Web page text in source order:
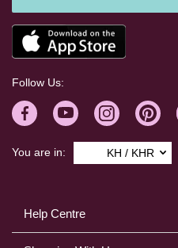
Help Centre
Follow Us:
You are in: KH / KHR